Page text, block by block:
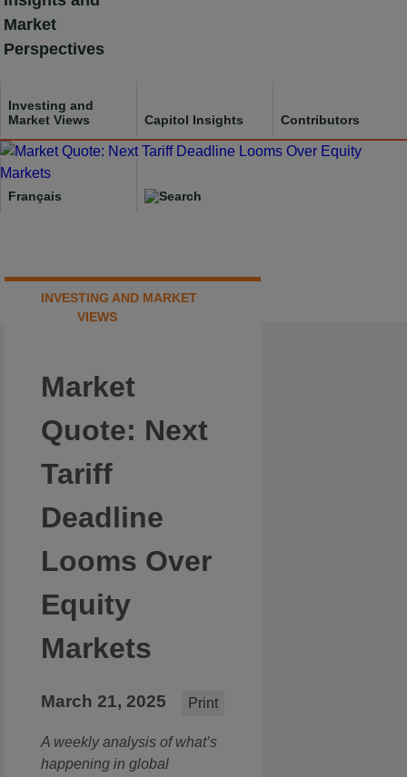
Skip
to
content
Market
Perspectives
Investing and
Market Views
Capitol Insights Contributors
Français
INVESTING AND MARKET
VIEWS
Market
Quote: Next
Tariff
Deadline
Looms Over
Equity
Markets
March 21, 2025 Print
A weekly analysis of what’s
happening in global